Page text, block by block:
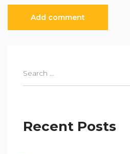
Recent Posts